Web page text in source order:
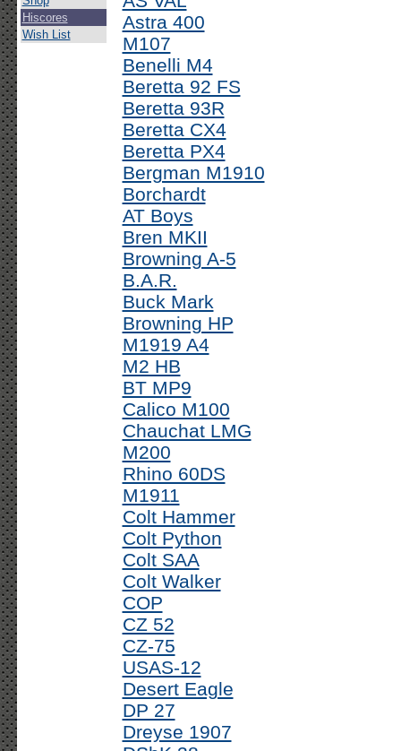
Hiscores
Wish List
Astra 400
M107
Benelli M4
Beretta 92 FS
Beretta 93R
Beretta CX4
Beretta PX4
Bergman M1910
Borchardt
AT Boys
Bren MKII
Browning A-5
B.A.R.
Buck Mark
Browning HP
M1919 A4
M2 HB
BT MP9
Calico M100
Chauchat LMG
M200
Rhino 60DS
M1911
Colt Hammer
Colt Python
Colt SAA
Colt Walker
COP
CZ 52
CZ-75
USAS-12
Desert Eagle
DP 27
Dreyse 1907